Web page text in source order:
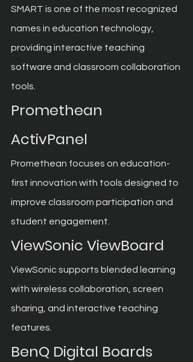
SMART is one of the most recognized
names in education technology,
providing interactive teaching
software and classroom collaboration
tools.
Promethean
ActivPanel
Promethean focuses on education-
first innovation with tools designed to
improve classroom participation and
student engagement.
ViewSonic ViewBoard
ViewSonic supports blended learning
with wireless collaboration, screen
sharing, and interactive teaching
features.
BenQ Digital Boards